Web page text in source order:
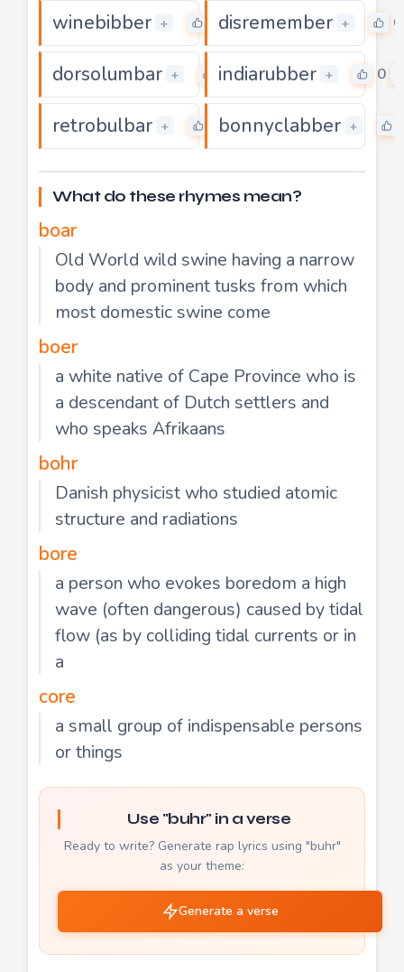
winebibber + 0disremember + 0
dorsolumbar + 0
indiarubber + 0
retrobulbar + 0bonnyclabber +
What do these rhymes mean?
boar
Old World wild swine having a narrow
body and prominent tusks from which
most domestic swine come
boer
a white native of Cape Province who is
a descendant of Dutch settlers and
who speaks Afrikaans
bohr
Danish physicist who studied atomic
structure and radiations
bore
a person who evokes boredom a high
wave (often dangerous) caused by tidal
flow (as by colliding tidal currents or in
a
core
a small group of indispensable persons
or things
Use "buhr" in a verse
Ready to write? Generate rap lyrics using "buhr"
as your theme:
Generate a verse